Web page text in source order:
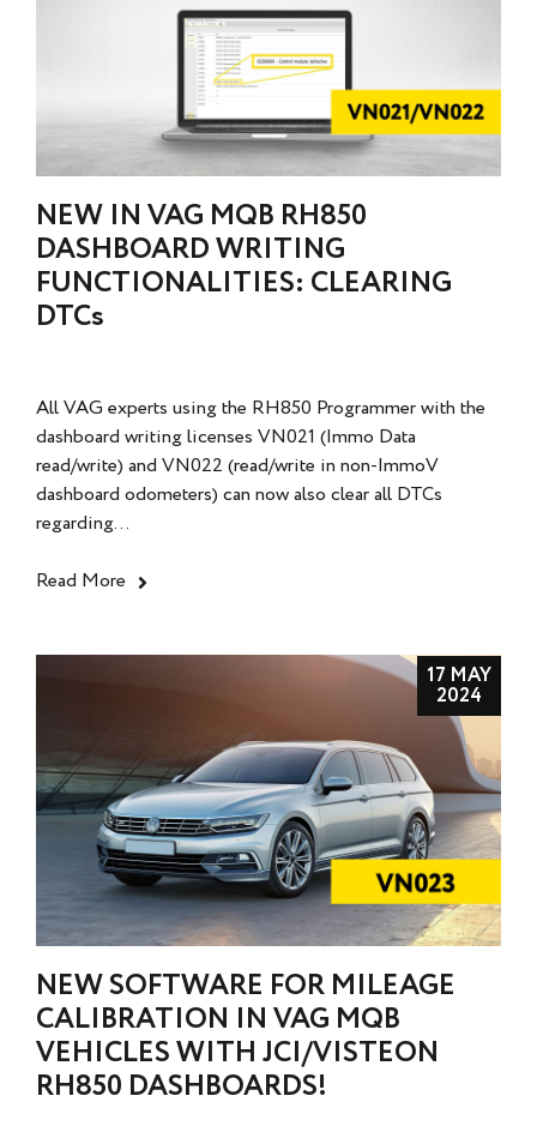
NEW IN VAG MQB RH850
DASHBOARD WRITING
FUNCTIONALITIES: CLEARING
DTCs
All VAG experts using the RH850 Programmer with the
dashboard writing licenses VN021 (Immo Data
read/write) and VN022 (read/write in non-ImmoV
dashboard odometers) can now also clear all DTCs
regarding...
Read More
17 MAY
2024
NEW SOFTWARE FOR MILEAGE
CALIBRATION IN VAG MQB
VEHICLES WITH JCI/VISTEON
RH850 DASHBOARDS!